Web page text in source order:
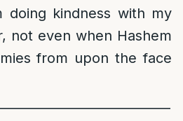
doing kindness with my
not even when Hashem
from upon the face